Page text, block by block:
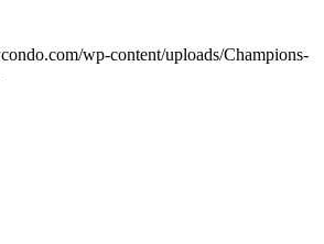
wp-content/uploads/Champions-